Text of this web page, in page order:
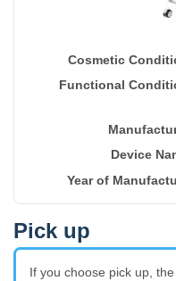
Cosmetic
Functional
Device
Year of
Pick up
If you choose pick up,